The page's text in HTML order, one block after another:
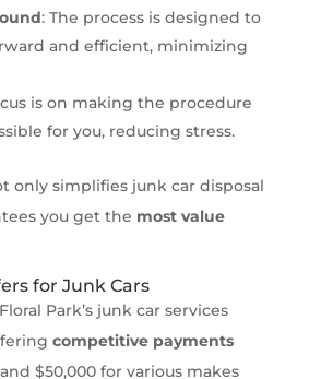
: The process is designed to
and efficient, minimizing
is on making the procedure
for you, reducing stress.
only simplifies junk car disposal
you get the most value
for Junk Cars
Park’s junk car services
competitive payments
$50,000 for various makes